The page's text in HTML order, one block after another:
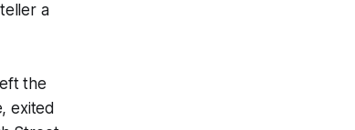
a
the
exited